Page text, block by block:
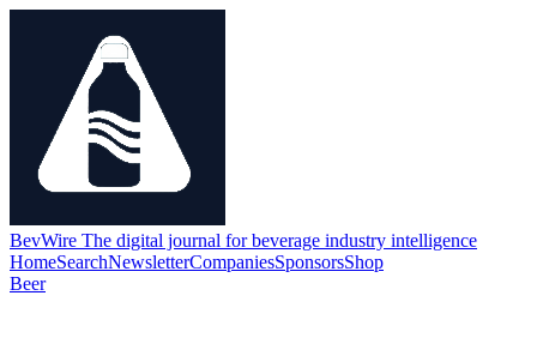
BevWire The digital journal for beverage industry intelligence
HomeSearchNewsletterCompaniesSponsorsShop
Beer